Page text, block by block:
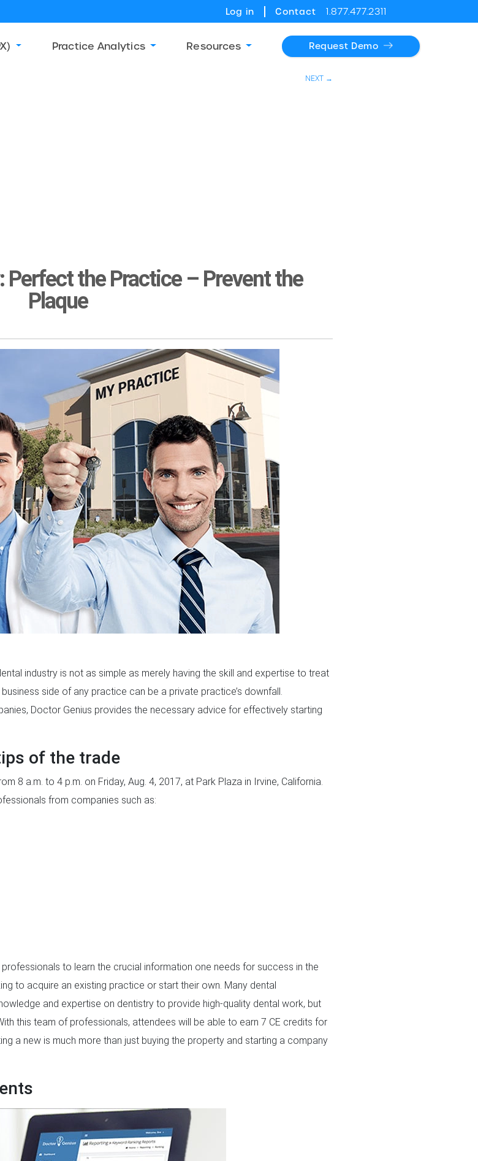
Log in Contact 1.877.477.2311
Practice Analytics Resources Request Demo
NEXT →
Perfect the Practice – Prevent the
Plaque
industry is not as simple as merely having the skill and expertise to treat
side of any practice can be a private practice’s downfall.
Doctor Genius provides the necessary advice for effectively starting
of the trade
8 a.m. to 4 p.m. on Friday, Aug. 4, 2017, at Park Plaza in Irvine, California.
from companies such as:
to learn the crucial information one needs for success in the
to acquire an existing practice or start their own. Many dental
and expertise on dentistry to provide high-quality dental work, but
this team of professionals, attendees will be able to earn 7 CE credits for
a new is much more than just buying the property and starting a company